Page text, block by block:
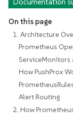
On this page
1. Architecture
Prometheus
ServiceMonitors
How PushProx
Alert Routing
2. How